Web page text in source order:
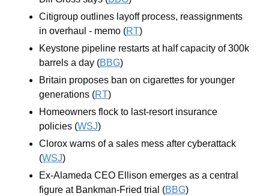
Citigroup outlines layoff process, reassignments
in overhaul - memo (RT)
Keystone pipeline restarts at half capacity of 300k
barrels a day (BBG)
Britain proposes ban on cigarettes for younger
generations (RT)
Homeowners flock to last-resort insurance
policies (WSJ)
Clorox warns of a sales mess after cyberattack
(WSJ)
Ex-Alameda CEO Ellison emerges as a central
figure at Bankman-Fried trial (BBG)